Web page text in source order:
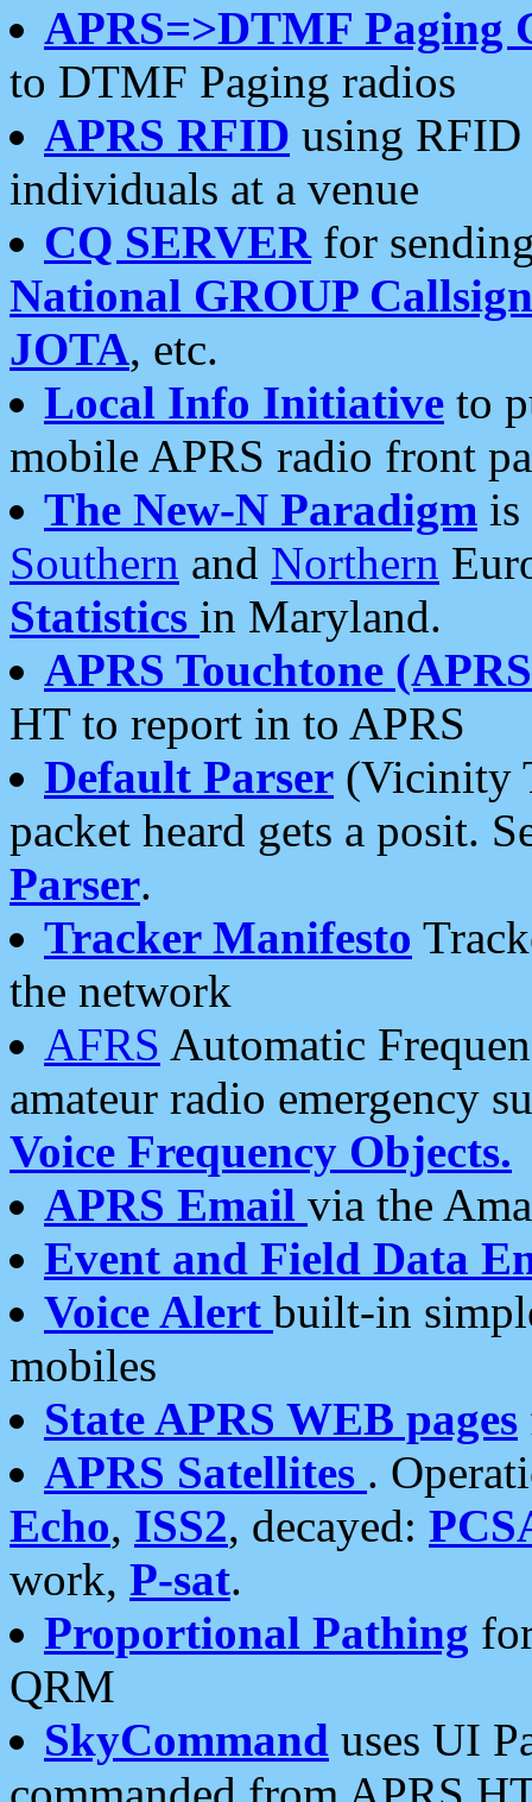
APRS=>DTMF Paging
to DTMF Paging radios
APRS RFID using RFID
individuals at a venue
CQ SERVERfor
National GROUP
JOTA, etc.
Local Info Initiative to
mobile APRS radio front
The New-N Paradigm is
Southern and Northern
Statistics in Maryland.
APRS Touchtone
HT to report in to APRS
Default Parser (Vicinity
packet heard gets a posit.
Parser.
Tracker Manifesto
the network
AFRS Automatic
amateur radio emergency
Voice Frequency Objects.
APRS Email via the
Event and Field Data
Voice Alert built-in
mobiles
State APRS WEB pages
APRS Satellites .
Echo, ISS2, decayed:
work, P-sat.
Proportional Pathing
QRM
SkyCommand uses UI